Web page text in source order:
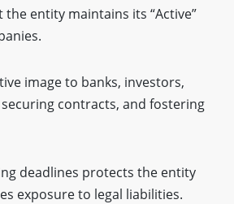
entity maintains its “Active”
image to banks, investors,
contracts, and fostering
deadlines protects the entity
exposure to legal liabilities.